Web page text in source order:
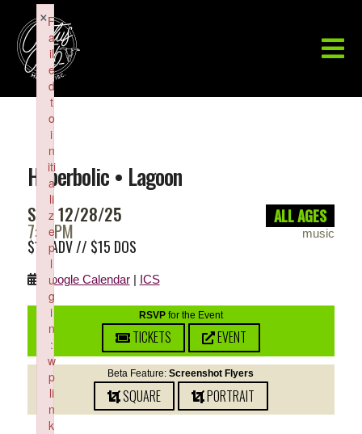
Hyperbolic • Lagoon
SUN 12/28/25
7:00PM
ALL AGES
music
$10 ADV // $15 DOS
Google Calendar| ICS
RSVPfor the Event
TICKETS EVENT
Beta Feature:Screenshot Flyers
SQUARE PORTRAIT
F
a
il
e
d
t
o
i
n
iti
a
li
z
e
p
l
u
g
i
n
:
w
p
li
n
k
×